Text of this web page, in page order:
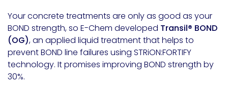
Your concrete treatments are only as good as your
BOND strength, so E-Chem developed Transil® BOND
(OG), an applied liquid treatment that helps to
prevent BOND line failures using STRiON:FORTIFY
technology. It promises improving BOND strength by
30%.